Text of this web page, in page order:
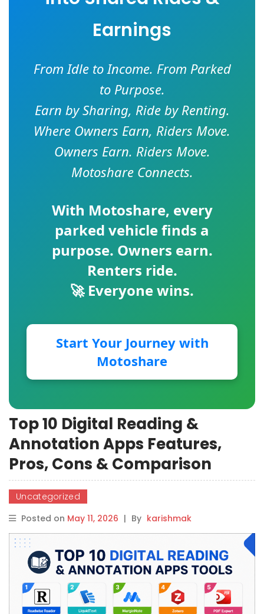
Earnings
From Idle to Income. From Parked
to Purpose.
Earn by Sharing, Ride by Renting.
Where Owners Earn, Riders Move.
Owners Earn. Riders Move.
Motoshare Connects.
With Motoshare, every
parked vehicle finds a
purpose. Owners earn.
Renters ride.
🚀 Everyone wins.
Start Your Journey with
Motoshare
Top 10 Digital Reading &
Annotation Apps Features,
Pros, Cons & Comparison
Uncategorized
Posted on May 11, 2026 | By karishmak